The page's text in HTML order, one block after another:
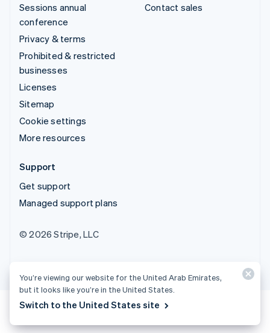
Sessions annual
conference
Privacy & terms
Prohibited & restricted
businesses
Licenses
Sitemap
Cookie settings
More resources
Contact sales
Support
Get support
Managed support plans
© 2026 Stripe, LLC
You’re viewing our website for the United Arab Emirates,
but it looks like you’re in the United States.
Switch to the United States site